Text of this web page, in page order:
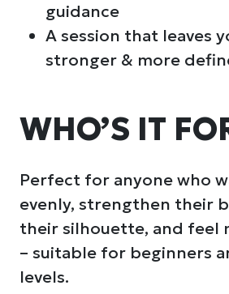
guidance
A session that leaves
stronger & more
WHO’S IT
Perfect for anyone who
evenly, strengthen their
their silhouette, and feel
– suitable for beginners
levels.